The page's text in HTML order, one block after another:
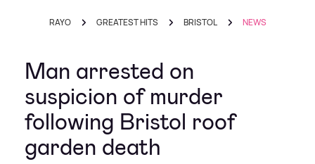
RAYO GREATEST HITS BRISTOL NEWS
Man arrested on
suspicion of murder
following Bristol roof
garden death